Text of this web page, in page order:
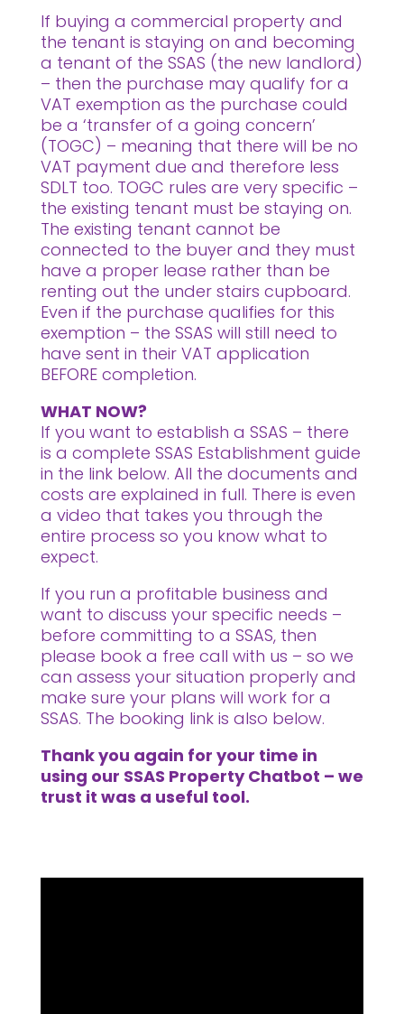
If buying a commercial property and
the tenant is staying on and becoming
a tenant of the SSAS (the new landlord)
– then the purchase may qualify for a
VAT exemption as the purchase could
be a ‘transfer of a going concern’
(TOGC) – meaning that there will be no
VAT payment due and therefore less
SDLT too. TOGC rules are very specific –
the existing tenant must be staying on.
The existing tenant cannot be
connected to the buyer and they must
have a proper lease rather than be
renting out the under stairs cupboard.
Even if the purchase qualifies for this
exemption – the SSAS will still need to
have sent in their VAT application
BEFORE completion.
WHAT NOW?
If you want to establish a SSAS – there
is a complete SSAS Establishment guide
in the link below. All the documents and
costs are explained in full. There is even
a video that takes you through the
entire process so you know what to
expect.
If you run a profitable business and
want to discuss your specific needs –
before committing to a SSAS, then
please book a free call with us – so we
can assess your situation properly and
make sure your plans will work for a
SSAS. The booking link is also below.
Thank you again for your time in
using our SSAS Property Chatbot – we
trust it was a useful tool.